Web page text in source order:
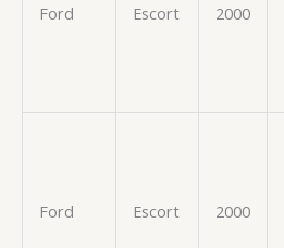
Ford Escort 2000
Ford Escort 2000